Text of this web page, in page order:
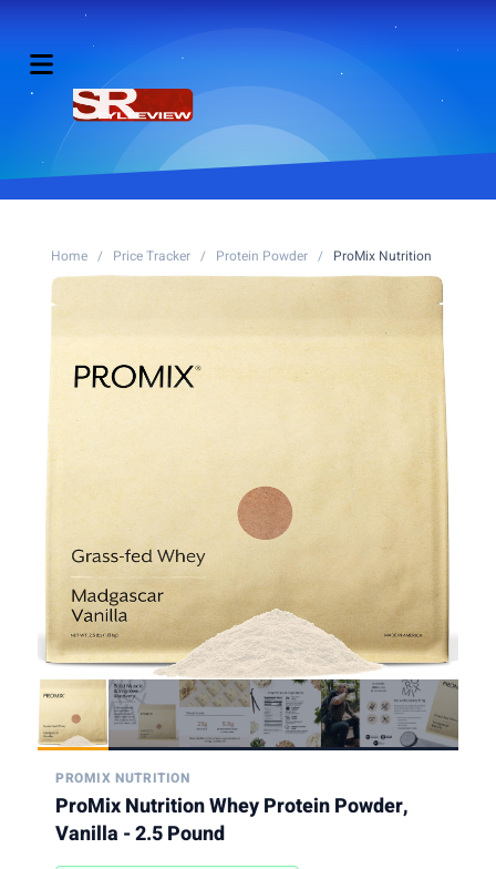
Home / Price Tracker / Protein Powder / ProMix Nutrition
PROMIX NUTRITION
ProMix Nutrition Whey Protein Powder,
Vanilla - 2.5 Pound